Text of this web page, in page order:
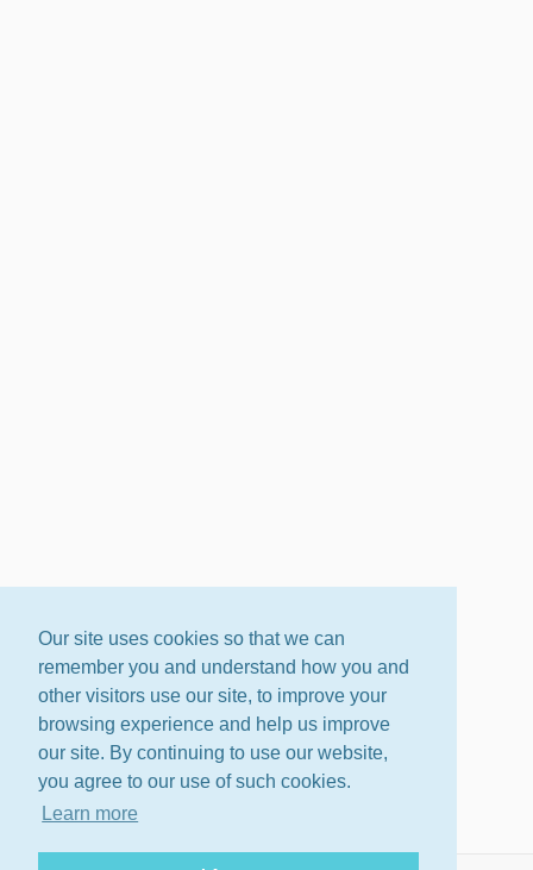
Our site uses cookies so that we can
remember you and understand how you and
other visitors use our site, to improve your
browsing experience and help us improve
our site. By continuing to use our website,
you agree to our use of such cookies.
Learn more